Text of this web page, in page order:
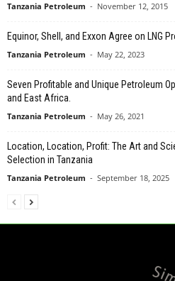
Tanzania Petroleum - November 12, 2015
Equinor, Shell, and Exxon Agree on LNG
Tanzania Petroleum - May 22, 2023
Seven Profitable and Unique Petroleum
and East Africa.
Tanzania Petroleum - May 26, 2021
Location, Location, Profit: The Art and
Selection in Tanzania
Tanzania Petroleum - September 18, 2025